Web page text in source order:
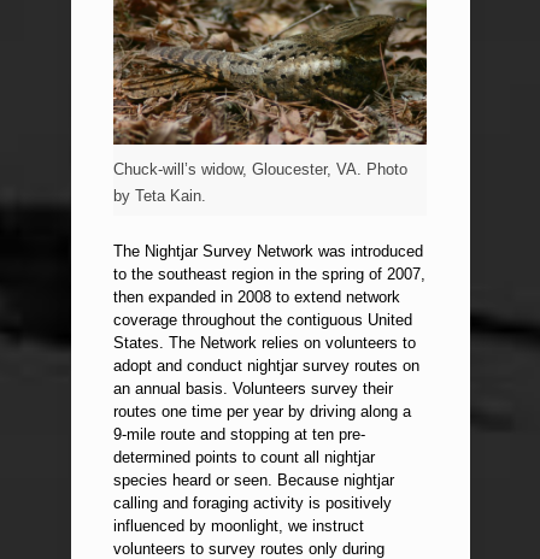
Chuck-will’s widow, Gloucester, VA. Photo
by Teta Kain.
The Nightjar Survey Network was introduced
to the southeast region in the spring of 2007,
then expanded in 2008 to extend network
coverage throughout the contiguous United
States. The Network relies on volunteers to
adopt and conduct nightjar survey routes on
an annual basis. Volunteers survey their
routes one time per year by driving along a
9-mile route and stopping at ten pre-
determined points to count all nightjar
species heard or seen. Because nightjar
calling and foraging activity is positively
influenced by moonlight, we instruct
volunteers to survey routes only during